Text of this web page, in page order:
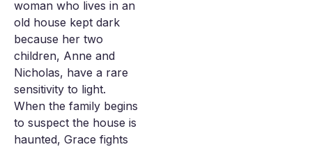
woman who lives in an
old house kept dark
because her two
children, Anne and
Nicholas, have a rare
sensitivity to light.
When the family begins
to suspect the house is
haunted, Grace fights